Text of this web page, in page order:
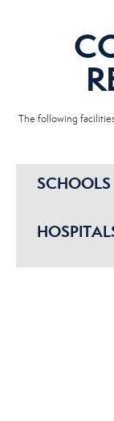
The following
SCHOOLS